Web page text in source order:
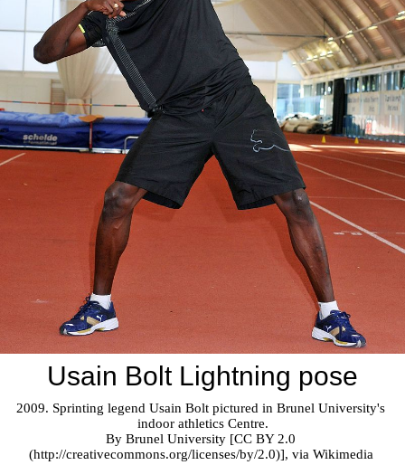
Usain Bolt Lightning pose
2009. Sprinting legend Usain Bolt pictured in Brunel University's
indoor athletics Centre.
By Brunel University [CC BY 2.0
(http://creativecommons.org/licenses/by/2.0)], via Wikimedia